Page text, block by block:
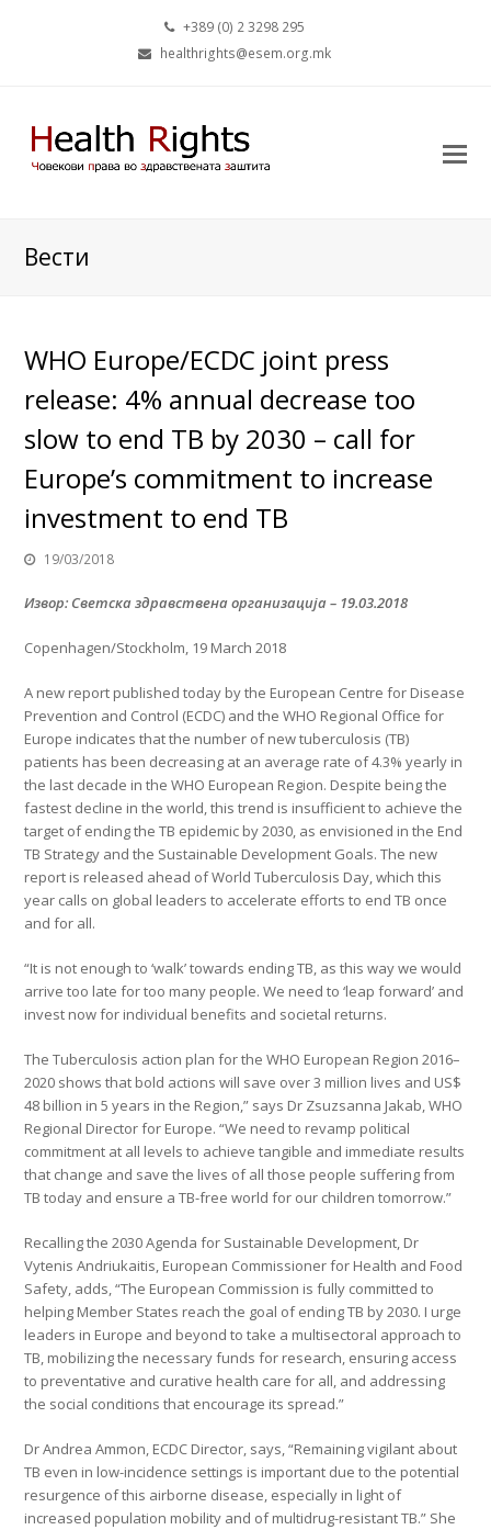
+389 (0) 2 3298 295
healthrights@esem.org.mk
Вести
WHO Europe/ECDC joint press
release: 4% annual decrease too
slow to end TB by 2030 – call for
Europe’s commitment to increase
investment to end TB
19/03/2018
Извор: Светска здравствена организација– 19.03.2018
Copenhagen/Stockholm, 19 March 2018
A new report published today by the European Centre for Disease
Prevention and Control (ECDC) and the WHO Regional Office for
Europe indicates that the number of new tuberculosis (TB)
patients has been decreasing at an average rate of 4.3% yearly in
the last decade in the WHO European Region. Despite being the
fastest decline in the world, this trend is insufficient to achieve the
target of ending the TB epidemic by 2030, as envisioned in the End
TB Strategy and the Sustainable Development Goals. The new
report is released ahead of World Tuberculosis Day, which this
year calls on global leaders to accelerate efforts to end TB once
and for all.
“It is not enough to ‘walk’ towards ending TB, as this way we would
arrive too late for too many people. We need to ‘leap forward’ and
invest now for individual benefits and societal returns.
The Tuberculosis action plan for the WHO European Region 2016–
2020 shows that bold actions will save over 3 million lives and US$
48 billion in 5 years in the Region,” says Dr Zsuzsanna Jakab, WHO
Regional Director for Europe. “We need to revamp political
commitment at all levels to achieve tangible and immediate results
that change and save the lives of all those people suffering from
TB today and ensure a TB-free world for our children tomorrow.”
Recalling the 2030 Agenda for Sustainable Development, Dr
Vytenis Andriukaitis, European Commissioner for Health and Food
Safety, adds, “The European Commission is fully committed to
helping Member States reach the goal of ending TB by 2030. I urge
leaders in Europe and beyond to take a multisectoral approach to
TB, mobilizing the necessary funds for research, ensuring access
to preventative and curative health care for all, and addressing
the social conditions that encourage its spread.”
Dr Andrea Ammon, ECDC Director, says, “Remaining vigilant about
TB even in low-incidence settings is important due to the potential
resurgence of this airborne disease, especially in light of
increased population mobility and of multidrug-resistant TB.” She